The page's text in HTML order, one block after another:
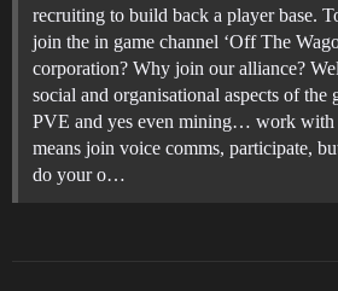
recruiting to build back a player base.
join the in game channel ‘Off The
corporation? Why join our alliance?
social and organisational aspects of the
PVE and yes even mining… work with
means join voice comms, participate,
do your o…